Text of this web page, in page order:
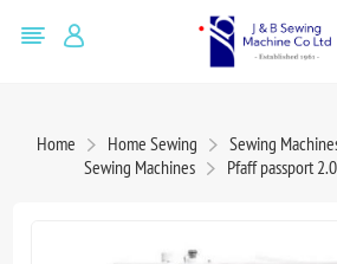
Home Home Sewing Sewing
Sewing Machines
Pfaff passport